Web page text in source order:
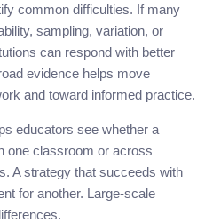
common difficulties. If many
sampling, variation, or
can respond with better
evidence helps move
and toward informed practice.
educators see whether a
one classroom or across
A strategy that succeeds with
for another. Large-scale